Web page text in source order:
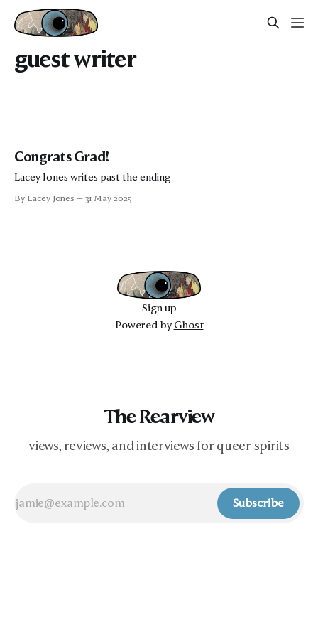
guest writer
Congrats Grad!
Lacey Jones writes past the ending
By Lacey Jones 31 May 2025
Sign up
Powered by Ghost
The Rearview
views, reviews, and interviews for queer spirits
Subscribe